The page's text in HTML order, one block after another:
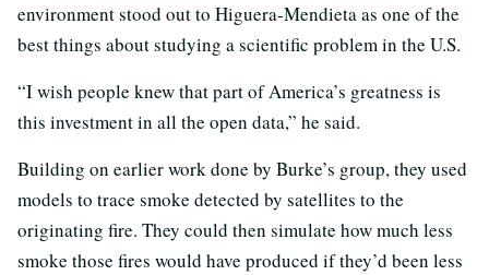
environment stood out to Higuera-Mendieta as one of the
best things about studying a scientific problem in the U.S.
“I wish people knew that part of America’s greatness is
this investment in all the open data,” he said.
Building on earlier work done by Burke’s group, they used
models to trace smoke detected by satellites to the
originating fire. They could then simulate how much less
smoke those fires would have produced if they’d been less